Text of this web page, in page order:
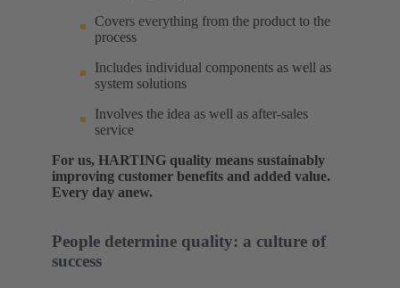
Covers everything from the product to the
process
Includes individual components as well as
system solutions
Involves the idea as well as after-sales
service
For us, HARTING quality means sustainably
improving customer benefits and added value.
Every day anew.
People determine quality: a culture of
success